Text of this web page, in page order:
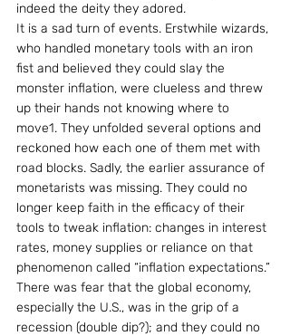
indeed the deity they adored.
It is a sad turn of events. Erstwhile wizards,
who handled monetary tools with an iron
fist and believed they could slay the
monster inflation, were clueless and threw
up their hands not knowing where to
move1. They unfolded several options and
reckoned how each one of them met with
road blocks. Sadly, the earlier assurance of
monetarists was missing. They could no
longer keep faith in the efficacy of their
tools to tweak inflation: changes in interest
rates, money supplies or reliance on that
phenomenon called “inflation expectations.”
There was fear that the global economy,
especially the U.S., was in the grip of a
recession (double dip?); and they could no